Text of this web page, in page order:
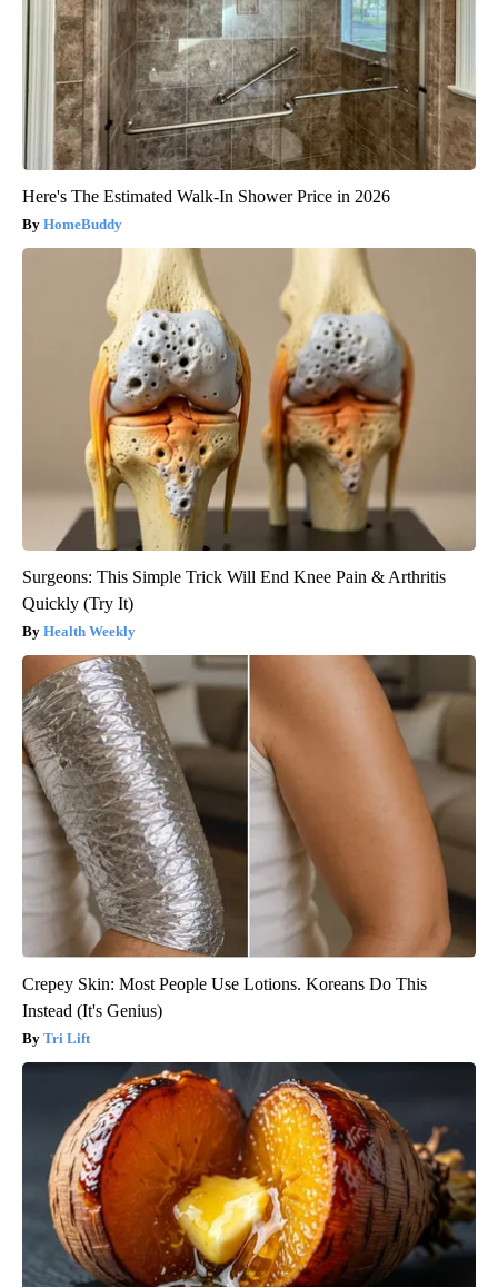
Here's The Estimated Walk-In Shower Price in 2026
HomeBuddy
Surgeons: This Simple Trick Will End Knee Pain & Arthritis
Quickly (Try It)
Health Weekly
Crepey Skin: Most People Use Lotions. Koreans Do This
Instead (It's Genius)
Tri Lift